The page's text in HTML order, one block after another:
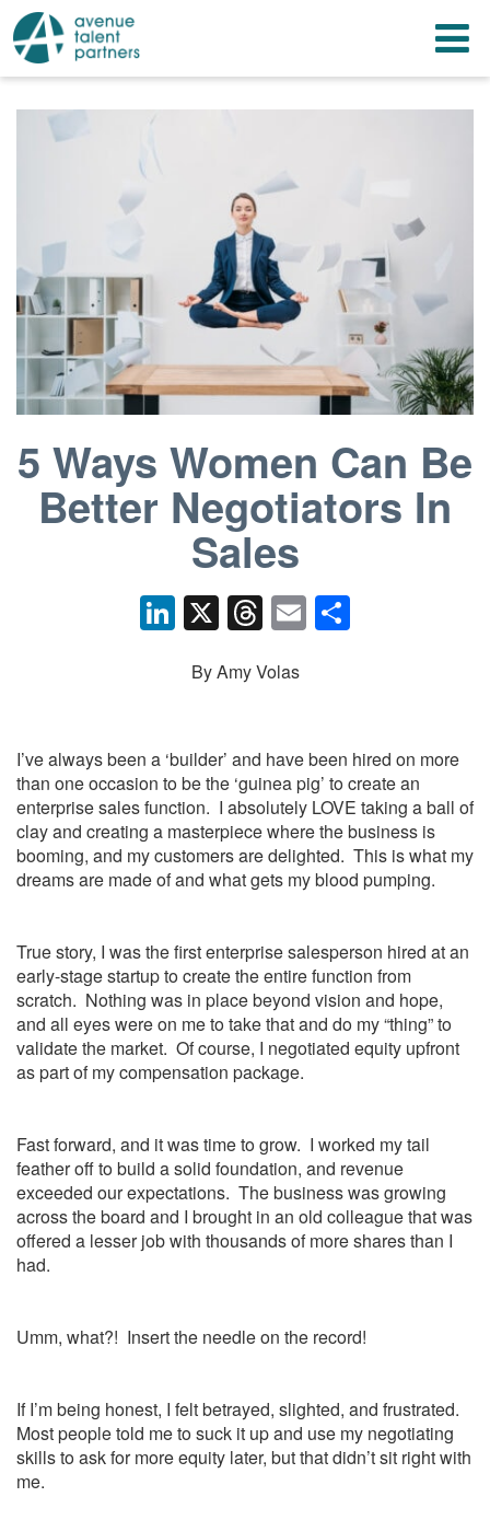
Skip
content
5 Ways Women Can Be
Better Negotiators In
Sales
Li
k
dI
n
X T
e
d
s
E
By Amy Volas
I’ve always been a ‘builder’ and have been hired on more
than one occasion to be the ‘guinea pig’ to create an
enterprise sales function. I absolutely LOVE taking a ball of
clay and creating a masterpiece where the business is
booming, and my customers are delighted. This is what my
dreams are made of and what gets my blood pumping.
True story, I was the first enterprise salesperson hired at an
early-stage startup to create the entire function from
scratch. Nothing was in place beyond vision and hope,
and all eyes were on me to take that and do my “thing” to
validate the market. Of course, I negotiated equity upfront
as part of my compensation package.
Fast forward, and it was time to grow. I worked my tail
feather off to build a solid foundation, and revenue
exceeded our expectations. The business was growing
across the board and I brought in an old colleague that was
offered a lesser job with thousands of more shares than I
had.
Umm, what?! Insert the needle on the record!
If I’m being honest, I felt betrayed, slighted, and frustrated.
Most people told me to suck it up and use my negotiating
skills to ask for more equity later, but that didn’t sit right with
me.